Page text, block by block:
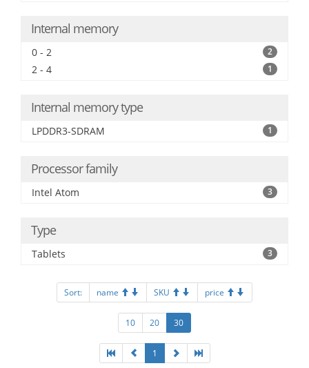
Internal memory
0 - 2 2
2 - 4 1
Internal memory type
LPDDR3-SDRAM 1
Processor family
Intel Atom 3
Type
Tablets 3
Sort: name SKU price
10 20 30
1